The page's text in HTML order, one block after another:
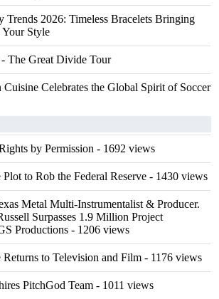
Trends 2026: Timeless Bracelets Bringing
Style
The Great Divide Tour
Celebrates the Global Spirit of Soccer
by Permission - 1692 views
to Rob the Federal Reserve - 1430 views
Metal Multi-Instrumentalist & Producer.
Surpasses 1.9 Million Project
Productions - 1206 views
to Television and Film - 1176 views
PitchGod Team - 1011 views